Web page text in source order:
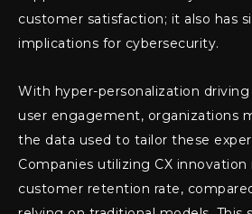
customer satisfaction; it also has
implications for cybersecurity.
With hyper-personalization driving
user engagement, organizations
the data used to tailor these
Companies utilizing CX innovation
customer retention rate,